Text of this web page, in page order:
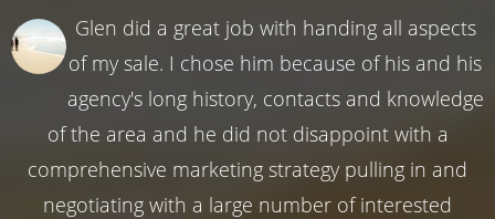
Glen did a great job with handing all aspects
of my sale. I chose him because of his and his
agency's long history, contacts and knowledge
of the area and he did not disappoint with a
comprehensive marketing strategy pulling in and
negotiating with a large number of interested